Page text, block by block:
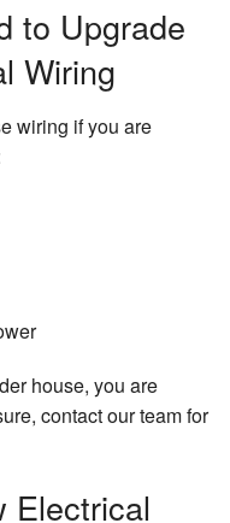
to Upgrade
Wiring
wiring if you are
house, you are
contact our team for
Electrical